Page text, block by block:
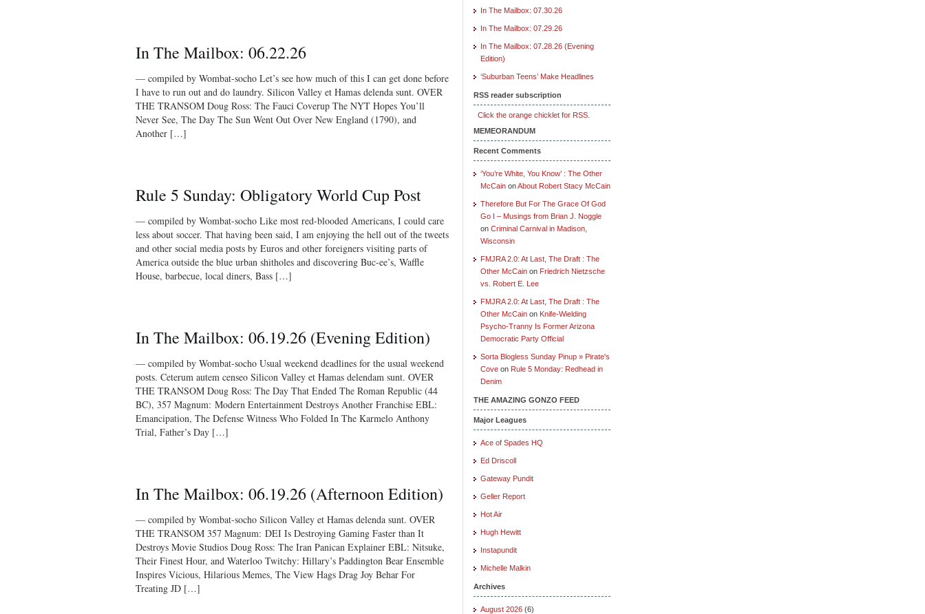
In The Mailbox: 06.22.26
— compiled by Wombat-socho Let’s see how much of this I can get done before
I have to run out and do laundry. Silicon Valley et Hamas delenda sunt. OVER
THE TRANSOM Doug Ross: The Fauci Coverup The NYT Hopes You’ll
Never See, The Day The Sun Went Out Over New England (1790), and
Another […]
Rule 5 Sunday: Obligatory World Cup Post
— compiled by Wombat-socho Like most red-blooded Americans, I could care
less about soccer. That having been said, I am enjoying the hell out of the tweets
and other social media posts by Euros and other foreigners visiting parts of
America outside the blue urban shitholes and discovering Buc-ee’s, Waffle
House, barbecue, local diners, Bass […]
In The Mailbox: 06.19.26 (Evening Edition)
— compiled by Wombat-socho Usual weekend deadlines for the usual weekend
posts. Ceterum autem censeo Silicon Valley et Hamas delendam sunt. OVER
THE TRANSOM Doug Ross: The Day That Ended The Roman Republic (44
BC), 357 Magnum: Modern Entertainment Destroys Another Franchise EBL:
Emancipation, The Defense Witness Who Folded In The Karmelo Anthony
Trial, Father’s Day […]
In The Mailbox: 06.19.26 (Afternoon Edition)
— compiled by Wombat-socho Silicon Valley et Hamas delenda sunt. OVER
THE TRANSOM 357 Magnum: DEI Is Destroying Gaming Faster than It
Destroys Movie Studios Doug Ross: The Iran Panican Explainer EBL: Nitsuke,
Their Finest Hour, and Waterloo Twitchy: Hillary’s Paddington Bear Ensemble
Inspires Vicious, Hilarious Memes, The View Hags Drag Joy Behar For
Treating JD […]
In The Mailbox: 07.30.26
In The Mailbox: 07.29.26
In The Mailbox: 07.28.26 (Evening
Edition)
‘Suburban Teens’ Make Headlines
RSS reader subscription
Click the orange chicklet for RSS.
MEMEORANDUM
Recent Comments
‘You’re White, You Know’ : The Other
McCain onAbout Robert Stacy McCain
Therefore But For The Grace Of God
Go I – Musings from Brian J. Noggle
on Criminal Carnival in Madison,
Wisconsin
FMJRA 2.0: At Last, The Draft : The
Other McCain on Friedrich Nietzsche
vs. Robert E. Lee
FMJRA 2.0: At Last, The Draft : The
Other McCain on Knife-Wielding
Psycho-Tranny Is Former Arizona
Democratic Party Official
Sorta Blogless Sunday Pinup » Pirate's
Cove on Rule 5 Monday: Redhead in
Denim
THE AMAZING GONZO FEED
Major Leagues
Ace of Spades HQ
Ed Driscoll
Gateway Pundit
Geller Report
Hot Air
Hugh Hewitt
Instapundit
Michelle Malkin
Archives
August 2026 (6)